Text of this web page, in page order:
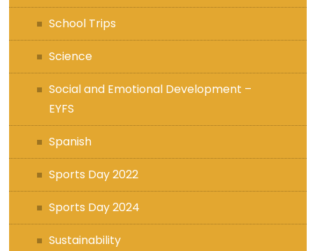
School Trips
Science
Social and Emotional Development –
EYFS
Spanish
Sports Day 2022
Sports Day 2024
Sustainability